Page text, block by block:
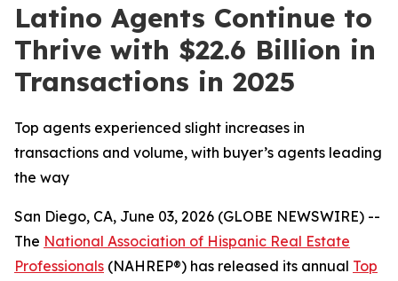
Latino Agents Continue to
Thrive with $22.6 Billion in
Transactions in 2025
Top agents experienced slight increases in
transactions and volume, with buyer’s agents leading
the way
San Diego, CA, June 03, 2026 (GLOBE NEWSWIRE) --
The National Association of Hispanic Real Estate
Professionals (NAHREP®) has released its annual Top